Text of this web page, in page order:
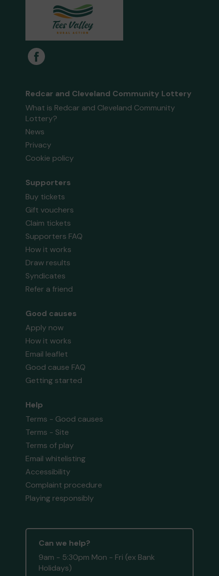
Redcar and Cleveland Community Lottery
What is Redcar and Cleveland Community
Lottery?
News
Privacy
Cookie policy
Supporters
Buy tickets
Gift vouchers
Claim tickets
Supporters FAQ
How it works
Draw results
Syndicates
Refer a friend
Good causes
Apply now
How it works
Email leaflet
Good cause FAQ
Getting started
Help
Terms - Good causes
Terms - Site
Terms of play
Email whitelisting
Accessibility
Complaint procedure
Playing responsibly
Can we help?
9am - 5:30pm Mon - Fri (ex Bank
Holidays)